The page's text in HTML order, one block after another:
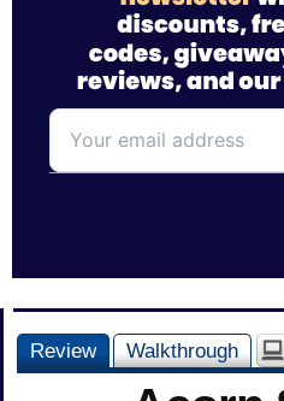
Review Walkthrough